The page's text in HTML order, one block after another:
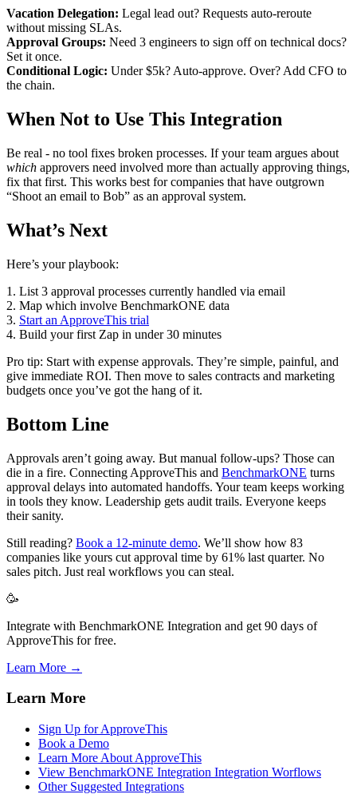
Vacation Delegation: Legal lead out? Requests auto-reroute
without missing SLAs.
Approval Groups: Need 3 engineers to sign off on technical docs?
Set it once.
Conditional Logic: Under $5k? Auto-approve. Over? Add CFO to
the chain.
When Not to Use This Integration
Be real - no tool fixes broken processes. If your team argues about
which approvers need involved more than actually approving things,
fix that first. This works best for companies that have outgrown
“Shoot an email to Bob” as an approval system.
What’s Next
Here’s your playbook:
1. List 3 approval processes currently handled via email
2. Map which involve BenchmarkONE data
3. Start an ApproveThis trial
4. Build your first Zap in under 30 minutes
Pro tip: Start with expense approvals. They’re simple, painful, and
give immediate ROI. Then move to sales contracts and marketing
budgets once you’ve got the hang of it.
Bottom Line
Approvals aren’t going away. But manual follow-ups? Those can
die in a fire. Connecting ApproveThis and BenchmarkONE turns
approval delays into automated handoffs. Your team keeps working
in tools they know. Leadership gets audit trails. Everyone keeps
their sanity.
Still reading? Book a 12-minute demo. We’ll show how 83
companies like yours cut approval time by 61% last quarter. No
sales pitch. Just real workflows you can steal.
🥳
Integrate with BenchmarkONE Integration and get 90 days of
ApproveThis for free.
Learn More →
Learn More
Sign Up for ApproveThis
Book a Demo
Learn More About ApproveThis
View BenchmarkONE Integration Integration Worflows
Other Suggested Integrations